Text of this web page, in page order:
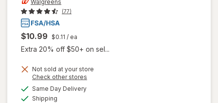
Walgreens
(77)
$10.99 $0.11 / ea
Extra 20% off $50+ on sel...
Not sold at your store
Check other stores
Same Day Deliveryavailable
Shipping